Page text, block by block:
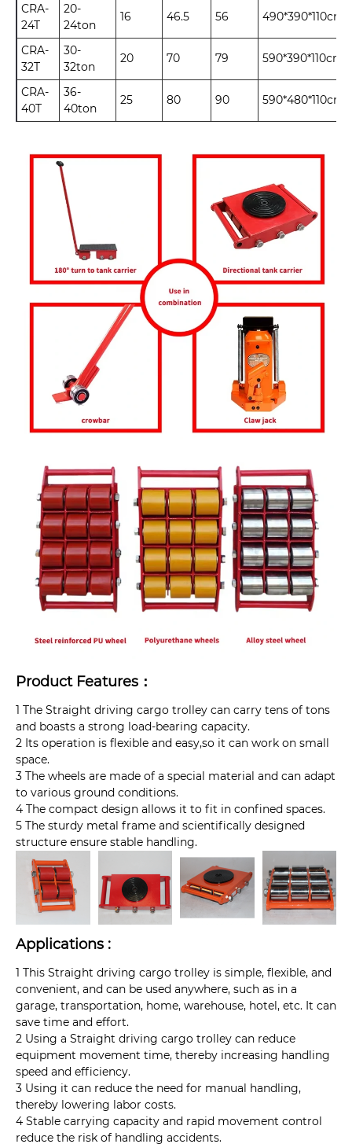
CRA-
24T
20-
24ton
16 46.5 56 490*390*110cm
CRA-
32T
30-
32ton
20 70 79 590*390*110cm
CRA-
40T
36-
40ton
25 80 90 590*480*110cm
Product Features：
1 The Straight driving cargo trolley can carry tens of tons
and boasts a strong load-bearing capacity.
2 Its operation is flexible and easy,so it can work on small
space.
3 The wheels are made of a special material and can adapt
to various ground conditions.
4 The compact design allows it to fit in confined spaces.
5 The sturdy metal frame and scientifically designed
structure ensure stable handling.
Applications :
1 This Straight driving cargo trolley is simple, flexible, and
convenient, and can be used anywhere, such as in a
garage, transportation, home, warehouse, hotel, etc. It can
save time and effort.
2 Using a Straight driving cargo trolley can reduce
equipment movement time, thereby increasing handling
speed and efficiency.
3 Using it can reduce the need for manual handling,
thereby lowering labor costs.
4 Stable carrying capacity and rapid movement control
reduce the risk of handling accidents.